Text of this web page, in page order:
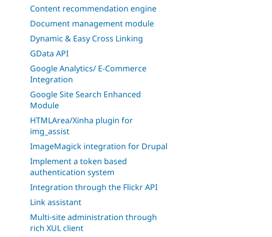
Content recommendation engine
Document management module
Dynamic & Easy Cross Linking
GData API
Google Analytics/ E-Commerce
Integration
Google Site Search Enhanced
Module
HTMLArea/Xinha plugin for
img_assist
ImageMagick integration for Drupal
Implement a token based
authentication system
Integration through the Flickr API
Link assistant
Multi-site administration through
rich XUL client